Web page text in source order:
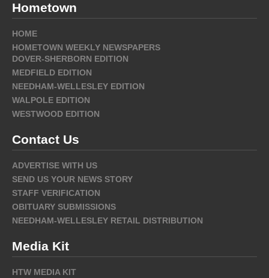
Hometown
HOME
HOMETOWN WEEKLY NEWSPAPERS
DOVER-SHERBORN EDITION
MEDFIELD EDITION
NEEDHAM-WELLESLEY EDITION
WALPOLE EDITION
WESTWOOD EDITION
Contact Us
ADVERTISE WITH US
SEND US YOUR NEWS STORY
STAFF VERIFICATION
OBITUARY SUBMISSIONS
NEEDHAM-WELLESLEY RETAIL DISTRIBUTION
Media Kit
HTW MEDIA KIT